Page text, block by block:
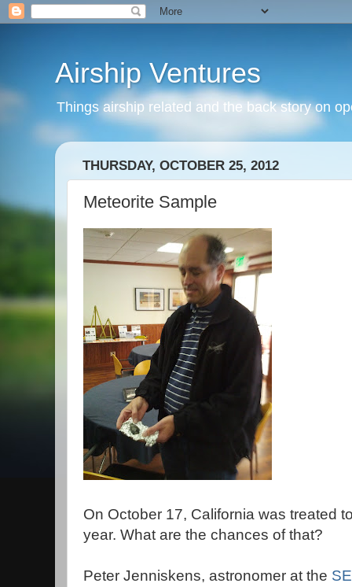
Airship Ventures
Things airship related and the back story on
THURSDAY, OCTOBER 25, 2012
Meteorite Sample
On October 17, California was treated
year. What are the chances of that?
Peter Jenniskens, astronomer at the